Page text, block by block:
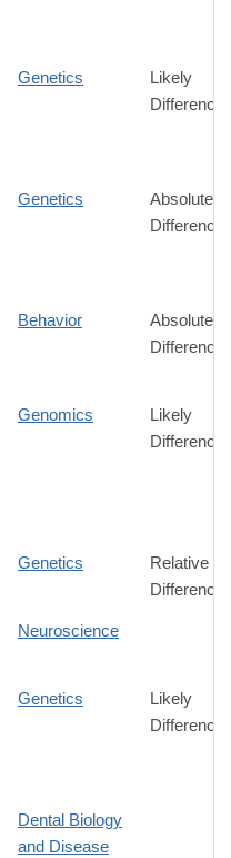
Genetics
Likely
Difference
Genetics
Absolute
Difference
Behavior
Absolute
Difference
Genomics
Likely
Difference
Genetics
Relative
Difference
Neuroscience
Genetics
Likely
Difference
Dental Biology
and Disease